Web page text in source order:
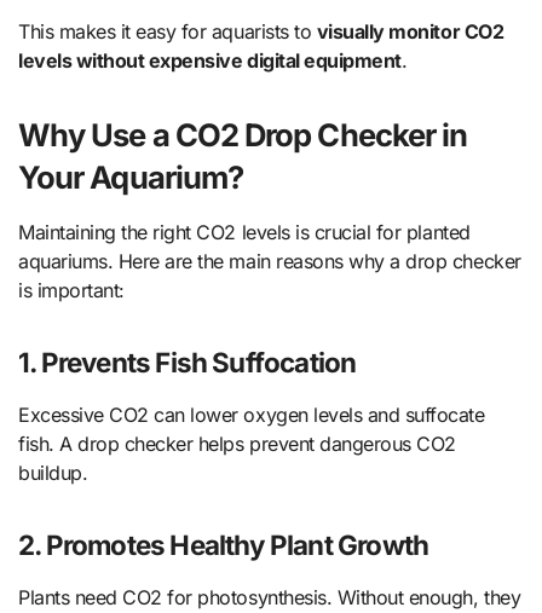
This makes it easy for aquarists to visually monitor CO2
levels without expensive digital equipment.
Why Use a CO2 Drop Checker in
Your Aquarium?
Maintaining the right CO2 levels is crucial for planted
aquariums. Here are the main reasons why a drop checker
is important:
1. Prevents Fish Suffocation
Excessive CO2 can lower oxygen levels and suffocate
fish. A drop checker helps prevent dangerous CO2
buildup.
2. Promotes Healthy Plant Growth
Plants need CO2 for photosynthesis. Without enough, they